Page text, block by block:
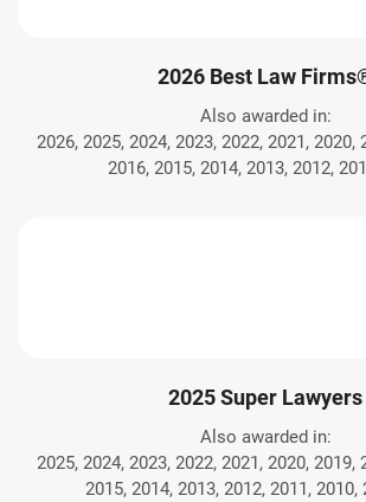
2026 Best Law
Also awarded in:
2026, 2025, 2024, 2023, 2022, 2021, 2020,
2016, 2015, 2014, 2013, 2012,
2025 Super Lawyers
Also awarded in:
2025, 2024, 2023, 2022, 2021, 2020, 2019,
2015, 2014, 2013, 2012, 2011, 2010,